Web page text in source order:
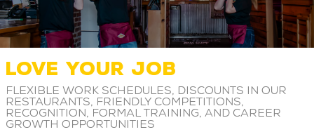
LOVE YOUR JOB
Flexible work schedules, discounts in our
restaurants, friendly competitions,
recognition, formal training, and career
growth opportunities